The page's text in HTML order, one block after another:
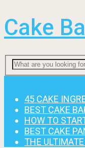
Cake
45 CAKE
BEST CAKE
HOW TO
BEST CAKE
THE